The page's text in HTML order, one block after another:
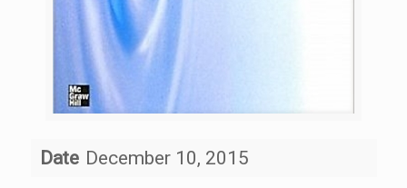
Date December 10, 2015